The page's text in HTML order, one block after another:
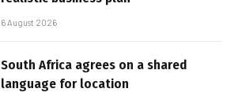
6 August 2026
South Africa agrees on a shared
language for location